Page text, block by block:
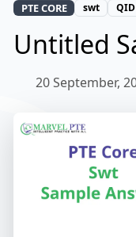
PTE CORE swt
Untitled
20 September,